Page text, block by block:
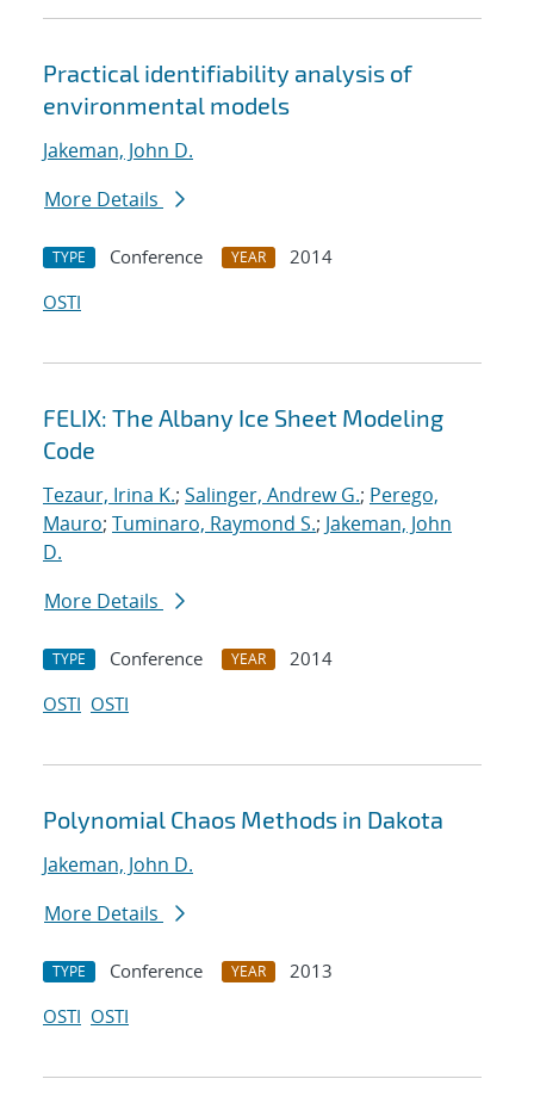
Practical identifiability analysis of
environmental models
Jakeman, John D.
More Details
TYPE Conference YEAR
2014
OSTI
FELIX: The Albany Ice Sheet Modeling
Code
Tezaur, Irina K.; Salinger, Andrew G.; Perego,
Mauro; Tuminaro, Raymond S.; Jakeman, John
D.
More Details
TYPE Conference YEAR
2014
OSTI OSTI
Polynomial Chaos Methods in Dakota
Jakeman, John D.
More Details
TYPE Conference YEAR
2013
OSTI OSTI